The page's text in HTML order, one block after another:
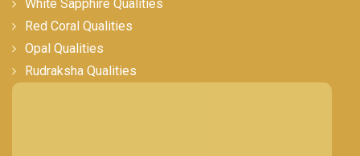
White Sapphire Qualities
Red Coral Qualities
Opal Qualities
Rudraksha Qualities